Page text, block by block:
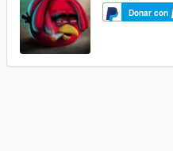
Donar con